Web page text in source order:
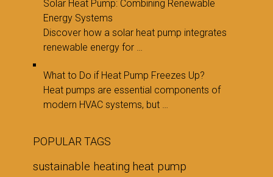
Solar Heat Pump: Combining Renewable
Energy Systems
Discover how a solar heat pump integrates
renewable energy for …
What to Do if Heat Pump Freezes Up?
Heat pumps are essential components of
modern HVAC systems, but …
POPULAR TAGS
sustainable heating heat pump